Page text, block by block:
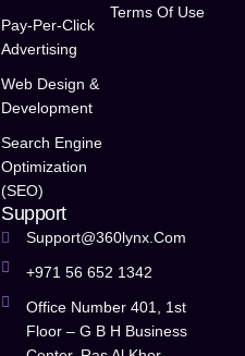
Pay-Per-Click
Advertising
Web Design &
Development
Search Engine
Optimization
(SEO)
Terms Of Use
Support
Support@360lynx.com
+971 56 652 1342
Office Number 401, 1st
Floor – G B H Business